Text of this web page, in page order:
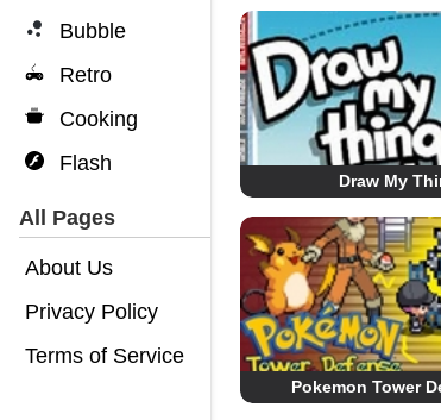
Bubble
Retro
Cooking
Flash
All Pages
About Us
Privacy Policy
Terms of Service
Draw My
Pokemon Tower